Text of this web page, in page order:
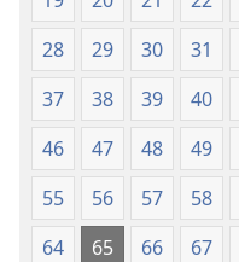
28
29 30 31
37
38 39 40
46
47 48 49
55
56 57 58
64
65 66 67